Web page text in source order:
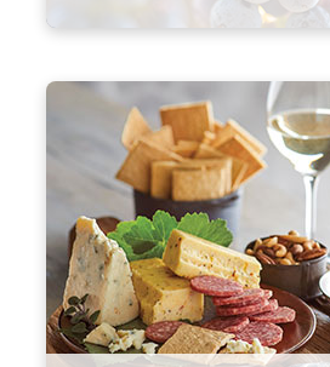
The right wine can make
in your meal. We
heavier, high-tannin red
like prime rib, steak, and
acidic wines, like our
shine brightest
like